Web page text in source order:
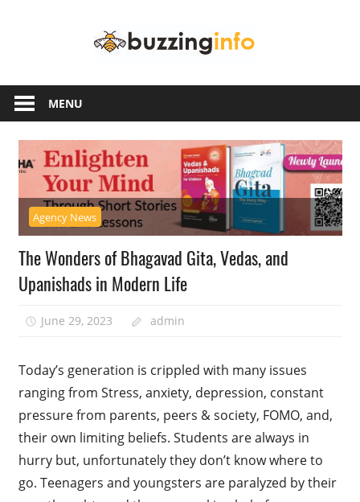
another
WordPress
site
MENU
Agency News
The Wonders of Bhagavad Gita, Vedas, and
Upanishads in Modern Life
June 29, 2023 admin
Today’s generation is crippled with many issues
ranging from Stress, anxiety, depression, constant
pressure from parents, peers & society, FOMO, and,
their own limiting beliefs. Students are always in
hurry but, unfortunately they don’t know where to
go. Teenagers and youngsters are paralyzed by their